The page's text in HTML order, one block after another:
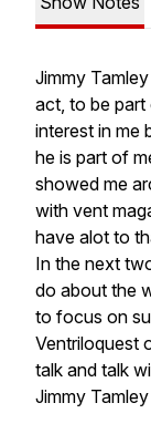
Jimmy
act, to be
interest in me
he is part of
showed me
with vent
have alot to
In the next
do about the
to focus on
Ventriloquest
talk and talk
Jimmy Tamley